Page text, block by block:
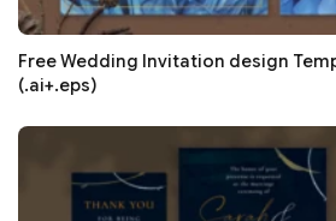
Free Wedding Invitation design
(.ai+.eps)